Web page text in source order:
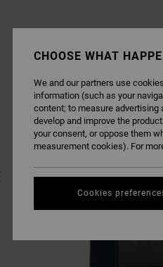
CHOOSE WHAT
We and our partners use
information (such as your
content; to measure advertising
develop and improve the
your consent, or oppose them
measurement cookies). For
Cookies